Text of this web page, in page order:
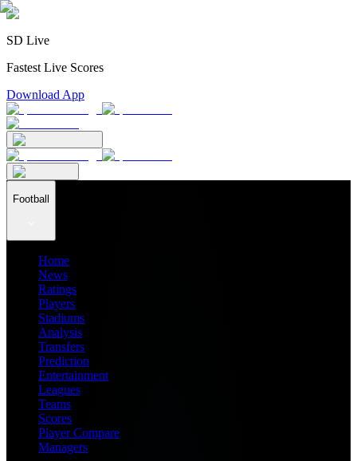
SD Live
Fastest Live Scores
Download App
Football
Home
News
Ratings
Players
Stadiums
Analysis
Transfers
Prediction
Entertainment
Leagues
Teams
Scores
Player Compare
Managers